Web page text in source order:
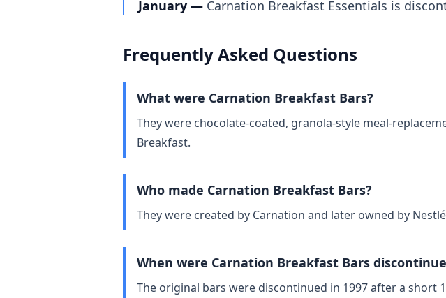
January — Carnation Breakfast Essentials is
Frequently Asked Questions
What were Carnation Breakfast Bars?
They were chocolate‑coated, granola‑style
Breakfast.
Who made Carnation Breakfast Bars?
They were created by Carnation and later owned by
When were Carnation Breakfast Bars
The original bars were discontinued in 1997 after a short